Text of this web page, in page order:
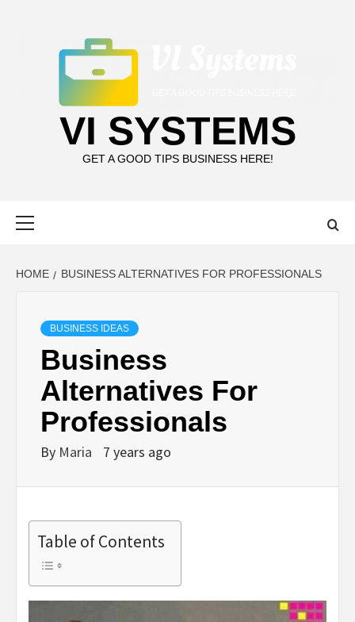
VI SYSTEMS
GET A GOOD TIPS BUSINESS HERE!
HOME BUSINESS ALTERNATIVES FOR PROFESSIONALS
BUSINESS IDEAS
Business
Alternatives For
Professionals
By Maria 7 years ago
Table of Contents